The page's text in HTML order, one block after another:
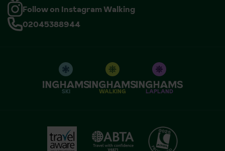
Follow on Instagram Walking
02045388944
SKI WALKING LAPLAND